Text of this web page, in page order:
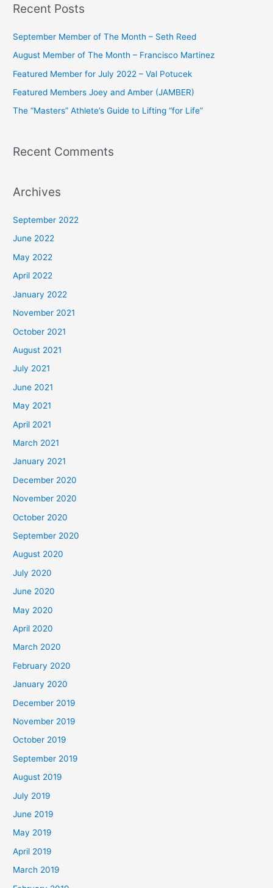
r
o
r
:
Recent Posts
September Member of The Month – Seth Reed
August Member of The Month – Francisco Martinez
Featured Member for July 2022 – Val Potucek
Featured Members Joey and Amber (JAMBER)
The “Masters” Athlete’s Guide to Lifting “for Life”
Recent Comments
Archives
September 2022
June 2022
May 2022
April 2022
January 2022
November 2021
October 2021
August 2021
July 2021
June 2021
May 2021
April 2021
March 2021
January 2021
December 2020
November 2020
October 2020
September 2020
August 2020
July 2020
June 2020
May 2020
April 2020
March 2020
February 2020
January 2020
December 2019
November 2019
October 2019
September 2019
August 2019
July 2019
June 2019
May 2019
April 2019
March 2019